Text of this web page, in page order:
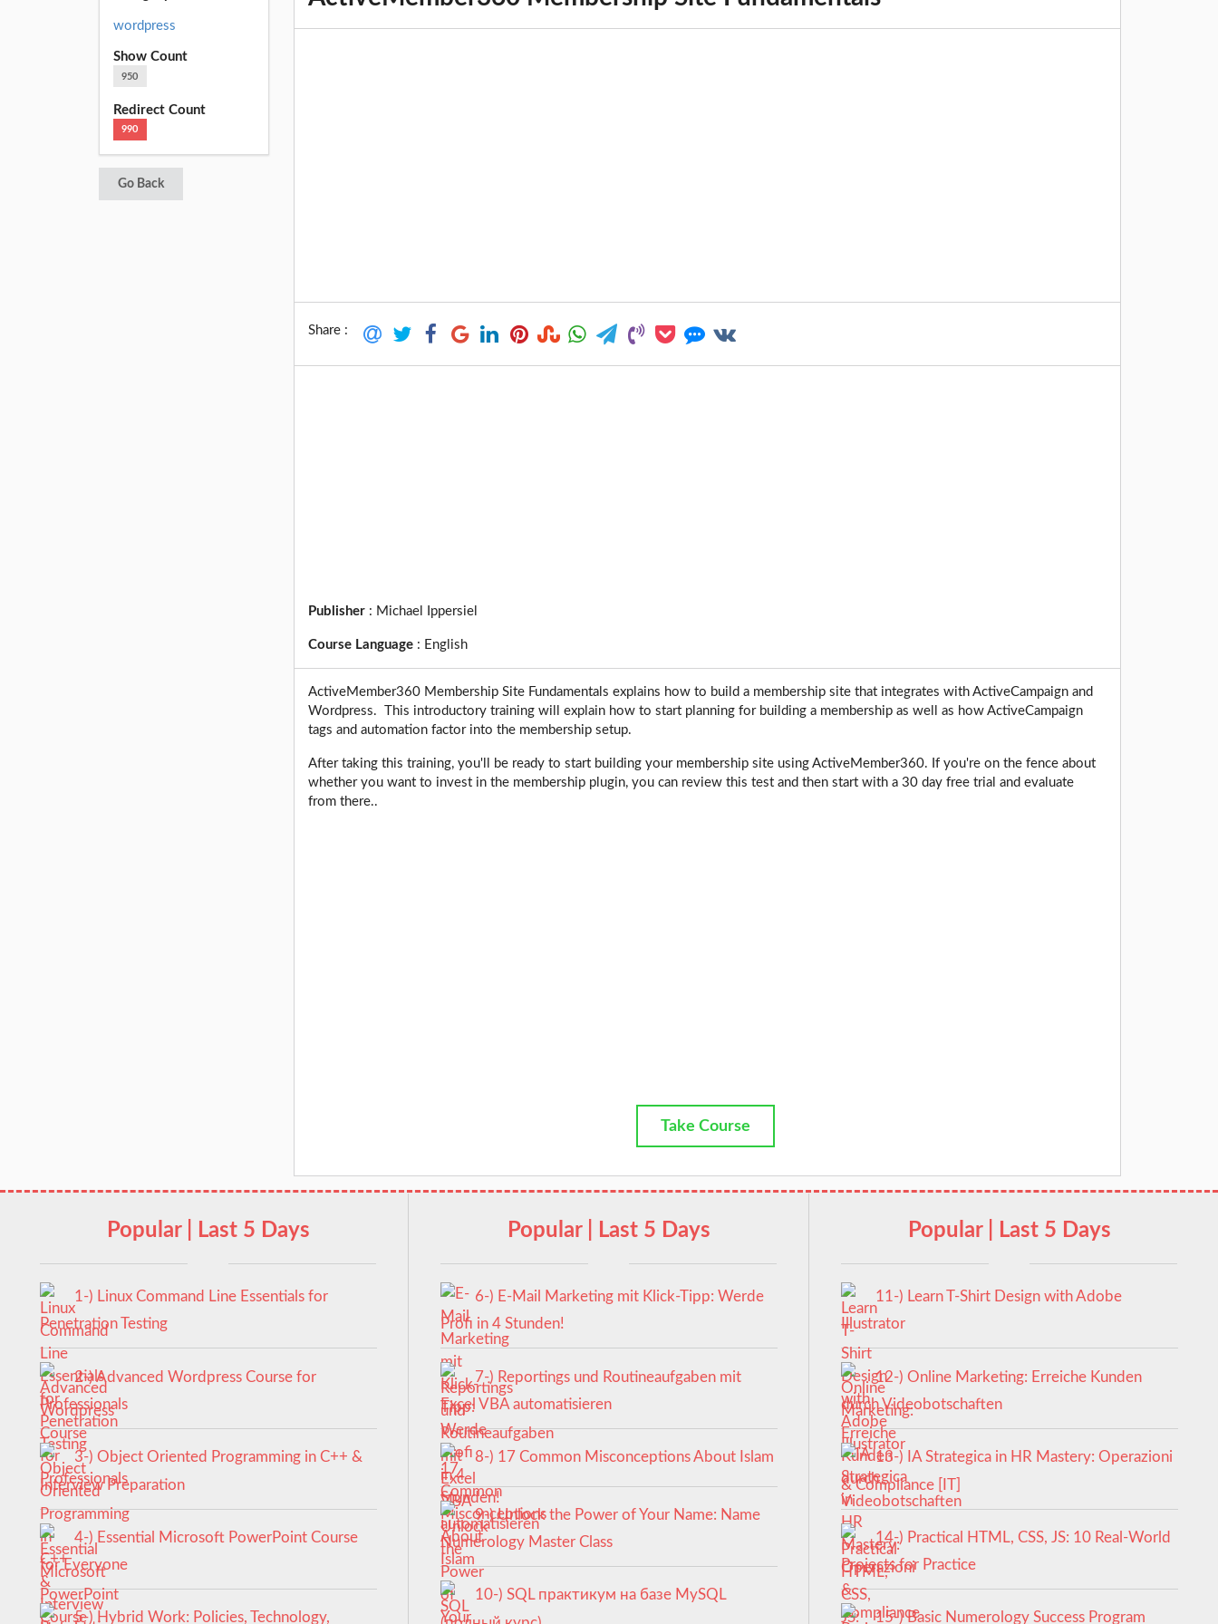
wordpress
Show Count
950
Redirect Count
990
Go Back
Share :
Publisher : Michael Ippersiel
Course Language : English
ActiveMember360 Membership Site Fundamentals explains how to build a membership site that integrates with ActiveCampaign and
Wordpress. This introductory training will explain how to start planning for building a membership as well as how ActiveCampaign
tags and automation factor into the membership setup.
After taking this training, you'll be ready to start building your membership site using ActiveMember360. If you're on the fence about
whether you want to invest in the membership plugin, you can review this test and then start with a 30 day free trial and evaluate
from there..
Take Course
Popular | Last 5 Days
1-) Linux Command Line Essentials for
Penetration Testing
2-) Advanced Wordpress Course for
Professionals
3-) Object Oriented Programming in C++ &
Interview Preparation
4-) Essential Microsoft PowerPoint Course
for Everyone
5-) Hybrid Work: Policies, Technology,
Popular | Last 5 Days
6-) E-Mail Marketing mit Klick-Tipp: Werde
Profi in 4 Stunden!
7-) Reportings und Routineaufgaben mit
Excel VBA automatisieren
8-) 17 Common Misconceptions About Islam
9-) Unlock the Power of Your Name: Name
Numerology Master Class
10-) SQL практикум на базе MySQL
Popular | Last 5 Days
11-) Learn T-Shirt Design with Adobe
Illustrator
12-) Online Marketing: Erreiche Kunden
durch Videobotschaften
13-) IA Strategica in HR Mastery: Operazioni
& Compliance [IT]
14-) Practical HTML, CSS, JS: 10 Real-World
Projects for Practice
15-) Basic Numerology Success Program